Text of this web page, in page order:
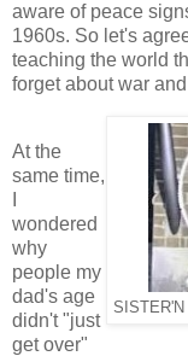
aware of peace
1960s. So let's
teaching the world
forget about war
At the
same time,
wondered
why
people my
dad's age
didn't "just
get over"